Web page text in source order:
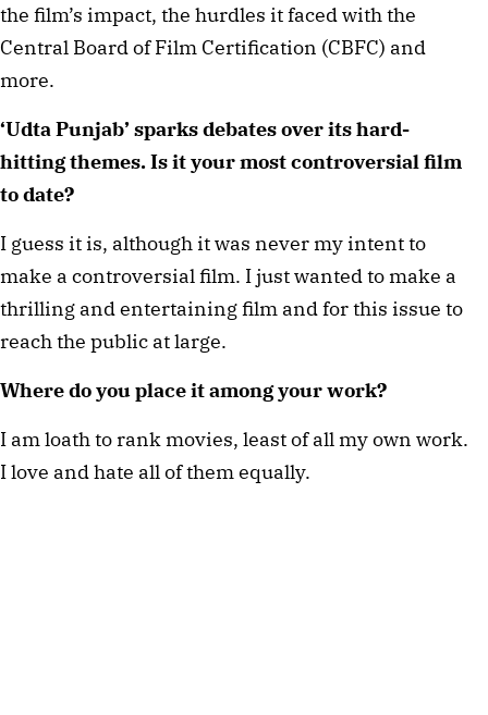
the film’s impact, the hurdles it faced with the
Central Board of Film Certification (CBFC) and
more.
‘Udta Punjab’ sparks debates over its hard-
hitting themes. Is it your most controversial film
to date?
I guess it is, although it was never my intent to
make a controversial film. I just wanted to make a
thrilling and entertaining film and for this issue to
reach the public at large.
Where do you place it among your work? ⁠
I am loath to rank movies, least of all my own work.
I love and hate all of them equally.